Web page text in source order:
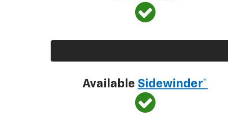
Available Sidewinder*